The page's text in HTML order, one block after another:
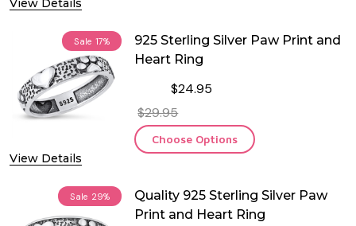
View Details
Sale 17%
View Details
925 Sterling Silver Paw Print and
Heart Ring
$24.95
$29.95
Choose Options
Sale 29%
Quality 925 Sterling Silver Paw
Print and Heart Ring